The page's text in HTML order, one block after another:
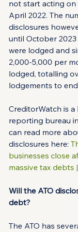
not start acting
April 2022. The
disclosures
until October
were lodged and
2,000-5,000 per
lodged, totalling
lodgements to
CreditorWatch is
reporting bureau
can read more
disclosures here:
businesses close
massive tax debts
Will the ATO
debt?
The ATO has